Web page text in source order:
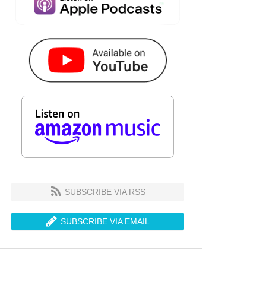
SUBSCRIBE VIA RSS
SUBSCRIBE VIA EMAIL